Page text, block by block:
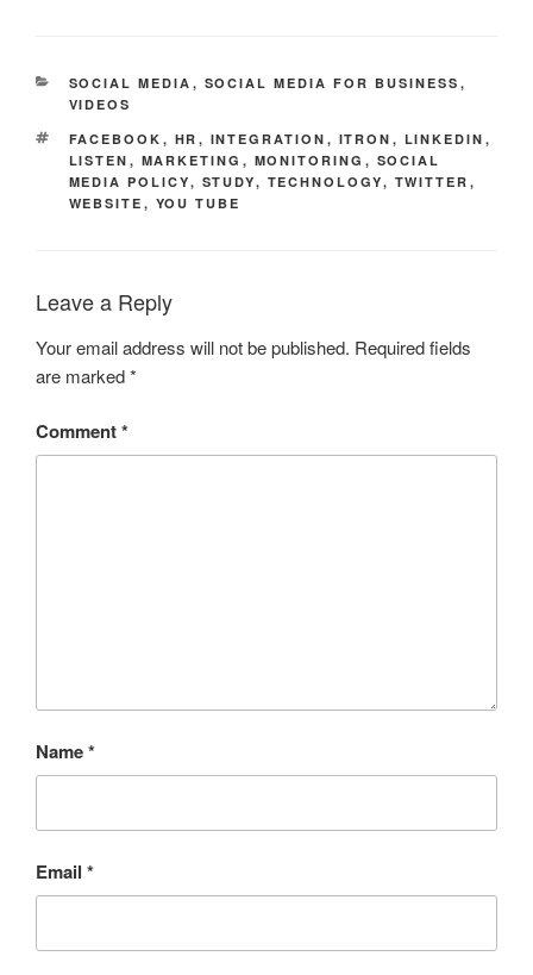
CATEGORIES
SOCIAL MEDIA , SOCIAL MEDIA FOR BUSINESS ,
VIDEOS
TAGS
FACEBOOK , HR , INTEGRATION , ITRON , LINKEDIN ,
LISTEN , MARKETING , MONITORING , SOCIAL
MEDIA POLICY, STUDY, TECHNOLOGY, TWITTER ,
WEBSITE , YOU TUBE
Leave a Reply
Your email address will not be published. Required fields
are marked*
Comment*
Name*
Email *